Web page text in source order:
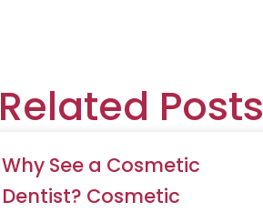
Related Posts
Why See a Cosmetic
Dentist? Cosmetic